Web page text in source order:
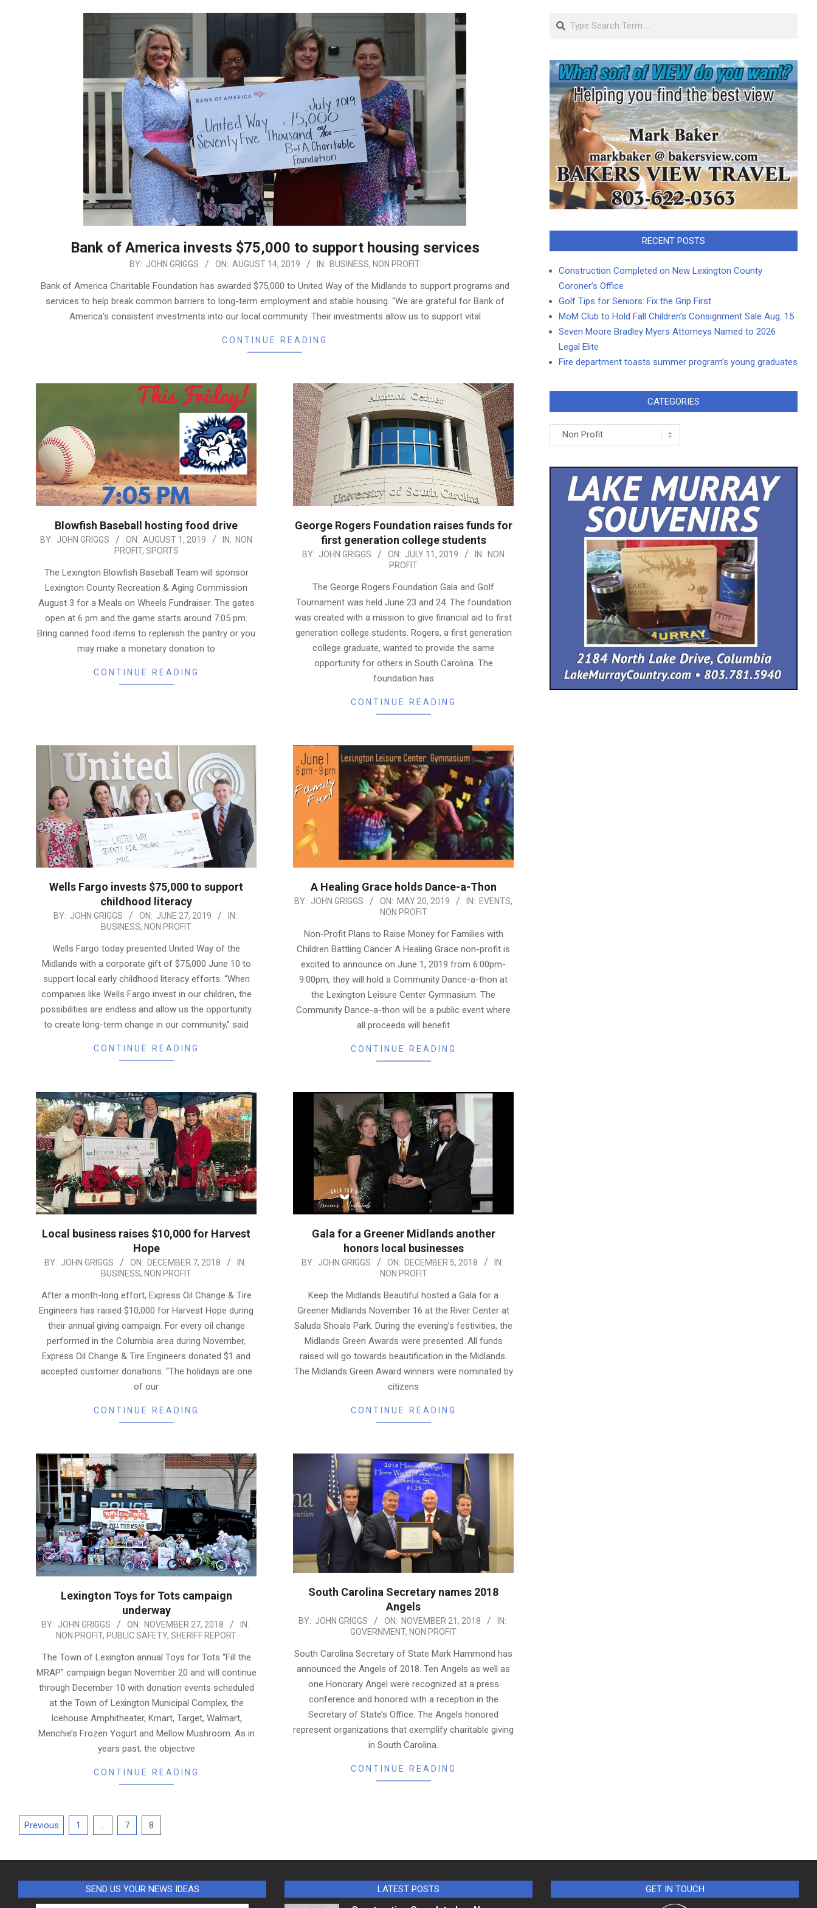
Bank of America invests $75,000 to support housing services
BY: JOHN GRIGGS ON: AUGUST 14, 2019 IN: BUSINESS, NON PROFIT
Bank of America Charitable Foundation has awarded $75,000 to United Way of the Midlands to support programs and
services to help break common barriers to long-term employment and stable housing. “We are grateful for Bank of
America’s consistent investments into our local community. Their investments allow us to support vital
CONTINUE READING
Blowfish Baseball hosting food drive
2019-
01
BY: JOHN GRIGGS ON: AUGUST 1, 2019 IN: NON
PROFIT, SPORTS
The Lexington Blowfish Baseball Team will sponsor
Lexington County Recreation & Aging Commission
August 3 for a Meals on Wheels Fundraiser. The gates
open at 6 pm and the game starts around 7:05 pm.
Bring canned food items to replenish the pantry or you
may make a monetary donation to
CONTINUE READING
George Rogers Foundation raises funds for
first generation college students
2019-
BY: JOHN GRIGGS ON: JULY 11, 2019 IN: NON
PROFIT
The George Rogers Foundation Gala and Golf
Tournament was held June 23 and 24. The foundation
was created with a mission to give financial aid to first
generation college students. Rogers, a first generation
college graduate, wanted to provide the same
opportunity for others in South Carolina. The
foundation has
CONTINUE READING
Wells Fargo invests $75,000 to support
childhood literacy
2019-BY: JOHN GRIGGS ON: JUNE 27, 2019
IN:
BUSINESS, NON PROFIT
Wells Fargo today presented United Way of the
Midlands with a corporate gift of $75,000 June 10 to
support local early childhood literacy efforts. “When
companies like Wells Fargo invest in our children, the
possibilities are endless and allow us the opportunity
to create long-term change in our community,” said
CONTINUE READING
A Healing Grace holds Dance-a-Thon
2019-
BY: JOHN GRIGGS ON: MAY 20, 2019 IN: EVENTS,
NON PROFIT
Non-Profit Plans to Raise Money for Families with
Children Battling Cancer A Healing Grace non-profit is
excited to announce on June 1, 2019 from 6:00pm-
9:00pm, they will hold a Community Dance-a-thon at
the Lexington Leisure Center Gymnasium. The
Community Dance-a-thon will be a public event where
all proceeds will benefit
CONTINUE READING
Local business raises $10,000 for Harvest
Hope
2018-
07
BY: JOHN GRIGGS ON: DECEMBER 7, 2018
IN:
BUSINESS, NON PROFIT
After a month-long effort, Express Oil Change & Tire
Engineers has raised $10,000 for Harvest Hope during
their annual giving campaign. For every oil change
performed in the Columbia area during November,
Express Oil Change & Tire Engineers donated $1 and
accepted customer donations. “The holidays are one
of our
CONTINUE READING
Gala for a Greener Midlands another
honors local businesses
2018-
BY: JOHN GRIGGS ON: DECEMBER 5, 2018
IN:
NON PROFIT
Keep the Midlands Beautiful hosted a Gala for a
Greener Midlands November 16 at the River Center at
Saluda Shoals Park. During the evening’s festivities, the
Midlands Green Awards were presented. All funds
raised will go towards beautification in the Midlands.
The Midlands Green Award winners were nominated by
citizens
CONTINUE READING
Lexington Toys for Tots campaign
underway
2018-
27
BY: JOHN GRIGGS ON: NOVEMBER 27, 2018
IN:
NON PROFIT, PUBLIC SAFETY, SHERIFF REPORT
The Town of Lexington annual Toys for Tots “Fill the
MRAP” campaign began November 20 and will continue
through December 10 with donation events scheduled
at the Town of Lexington Municipal Complex, the
Icehouse Amphitheater, Kmart, Target, Walmart,
Menchie’s Frozen Yogurt and Mellow Mushroom. As in
years past, the objective
CONTINUE READING
South Carolina Secretary names 2018
Angels
2018-
21
BY: JOHN GRIGGS ON: NOVEMBER 21, 2018
IN:
GOVERNMENT, NON PROFIT
South Carolina Secretary of State Mark Hammond has
announced the Angels of 2018. Ten Angels as well as
one Honorary Angel were recognized at a press
conference and honored with a reception in the
Secretary of State’s Office. The Angels honored
represent organizations that exemplify charitable giving
in South Carolina.
CONTINUE READING
Posts
Previous 1 7 8
Search
RECENT POSTS
Construction Completed on New Lexington County
Coroner’s Office
Golf Tips for Seniors: Fix the Grip First
MoM Club to Hold Fall Children’s Consignment Sale Aug. 15
Seven Moore Bradley Myers Attorneys Named to 2026
Legal Elite
Fire department toasts summer program’s young graduates
CATEGORIES
Categories
SEND US YOUR NEWS IDEAS
LATEST POSTS
GET IN TOUCH